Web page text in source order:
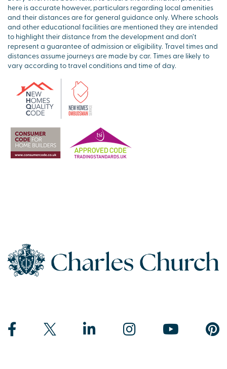
here is accurate however, particulars regarding local amenities
and their distances are for general guidance only. Where schools
and other educational facilities are mentioned they are intended
to highlight their distance from the development and don’t
represent a guarantee of admission or eligibility. Travel times and
distances assume journeys are made by car. Times are likely to
vary according to travel conditions and time of day.